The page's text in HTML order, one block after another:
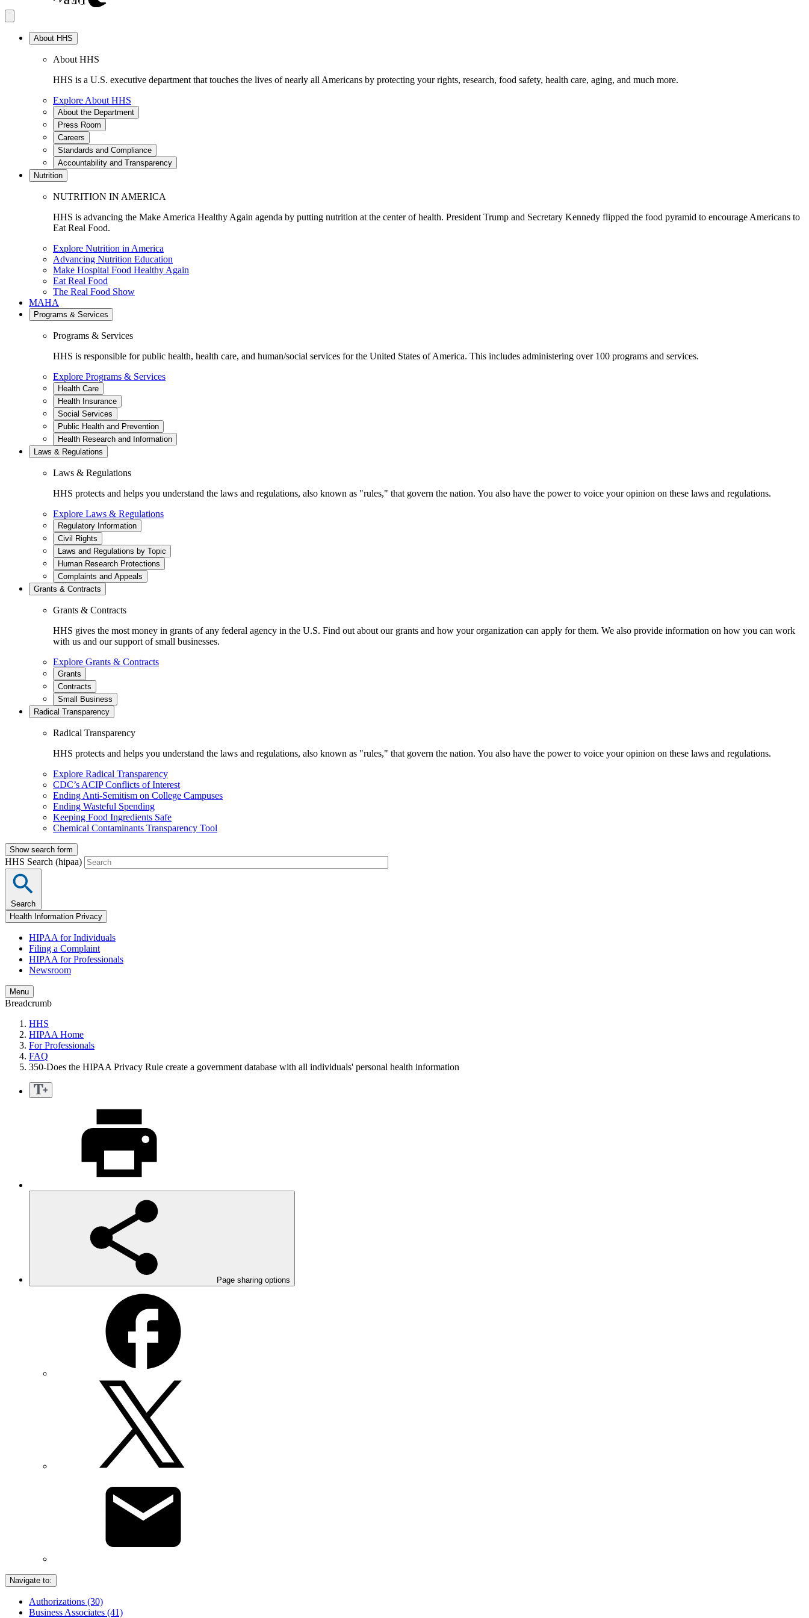
About HHS
About HHS
HHS is a U.S. executive department that touches the lives of nearly all Americans by protecting your rights, research, food safety, health care, aging, and much more.
Explore About HHS
About the Department
Press Room
Careers
Standards and Compliance
Accountability and Transparency
Nutrition
NUTRITION IN AMERICA
HHS is advancing the Make America Healthy Again agenda by putting nutrition at the center of health. President Trump and Secretary Kennedy flipped the food pyramid to encourage Americans to
Eat Real Food.
Explore Nutrition in America
Advancing Nutrition Education
Make Hospital Food Healthy Again
Eat Real Food
The Real Food Show
MAHA
Programs & Services
Programs & Services
HHS is responsible for public health, health care, and human/social services for the United States of America. This includes administering over 100 programs and services.
Explore Programs & Services
Health Care
Health Insurance
Social Services
Public Health and Prevention
Health Research and Information
Laws & Regulations
Laws & Regulations
HHS protects and helps you understand the laws and regulations, also known as "rules," that govern the nation. You also have the power to voice your opinion on these laws and regulations.
Explore Laws & Regulations
Regulatory Information
Civil Rights
Laws and Regulations by Topic
Human Research Protections
Complaints and Appeals
Grants & Contracts
Grants & Contracts
HHS gives the most money in grants of any federal agency in the U.S. Find out about our grants and how your organization can apply for them. We also provide information on how you can work
with us and our support of small businesses.
Explore Grants & Contracts
Grants
Contracts
Small Business
Radical Transparency
Radical Transparency
HHS protects and helps you understand the laws and regulations, also known as "rules," that govern the nation. You also have the power to voice your opinion on these laws and regulations.
Explore Radical Transparency
CDC’s ACIP Conflicts of Interest
Ending Anti-Semitism on College Campuses
Ending Wasteful Spending
Keeping Food Ingredients Safe
Chemical Contaminants Transparency Tool
Show search form
HHS Search (hipaa)
Search
Health Information Privacy
HIPAA for Individuals
Filing a Complaint
HIPAA for Professionals
Newsroom
Menu
Breadcrumb
HHS
HIPAA Home
For Professionals
FAQ
350-Does the HIPAA Privacy Rule create a government database with all individuals' personal health information
Page sharing options
Navigate to:
Authorizations (30)
Business Associates (41)